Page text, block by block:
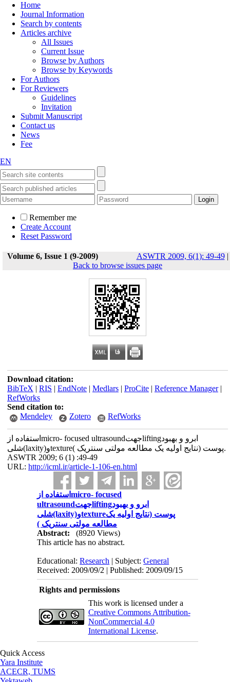
Home
Journal Information
Search by contents
Articles archive
All Issues
Current Issue
Browse by Authors
Browse by Keywords
For Authors
For Reviewers
Guidelines
Invitation
Submit Manuscript
Contact us
News
Fee
EN
Remember me
Create Account
Reset Password
Volume 6, Issue 1 (9-2009) ASWTR 2009, 6(1): 49-49|
Back to browse issues page
Download citation:
BibTeX | RIS | EndNote| Medlars| ProCite| Reference Manager|
RefWorks
Send citation to:
Mendeley
Zotero RefWorks
استفاده ازmicro- focused ultrasoundجهتliftingابرو و بهبود
شلی(laxity)وtextureپوست (نتایج اولیه یک مطالعه مولتی سنتریک ).
ASWTR 2009; 6 (1) :49-49
URL: http://icml.ir/article-1-106-en.html
استفاده ازmicro- focused
ultrasoundجهتliftingابرو و بهبود
شلی(laxity)وtextureپوست (نتایج اولیه یک
مطالعه مولتی سنتریک )
Abstract:
(8920 Views)
This article has no abstract.
Educational:Research | Subject:General
Received: 2009/09/2 | Published: 2009/09/15
Rights and permissions
This work is licensed under a
Creative Commons Attribution-
NonCommercial 4.0
International License.
Quick Access
Yara Institute
ACECR, TUMS